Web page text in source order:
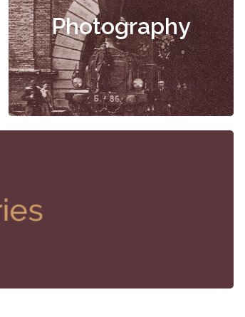
Photography